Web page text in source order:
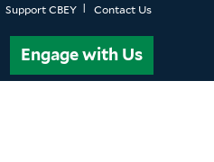
Support CBEY Contact Us
Engage with Us